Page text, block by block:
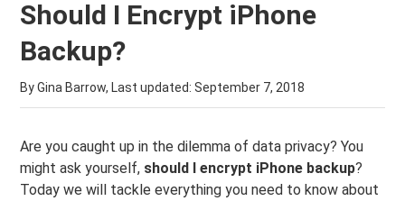
Should I Encrypt iPhone
Backup?
By Gina Barrow, Last updated:September 7, 2018
Are you caught up in the dilemma of data privacy? You
might ask yourself, should I encrypt iPhone backup?
Today we will tackle everything you need to know about